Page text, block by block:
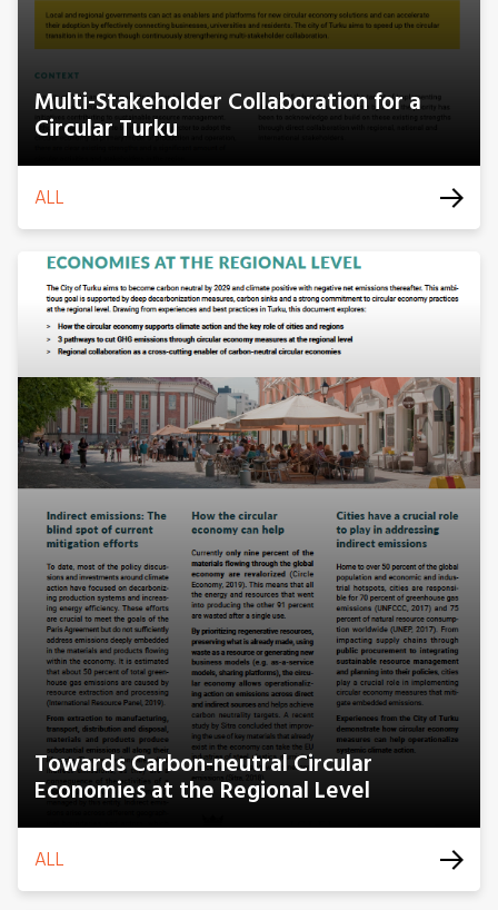
Multi-Stakeholder Collaboration for a
Circular Turku
ALL
Towards Carbon-neutral Circular
Economies at the Regional Level
ALL